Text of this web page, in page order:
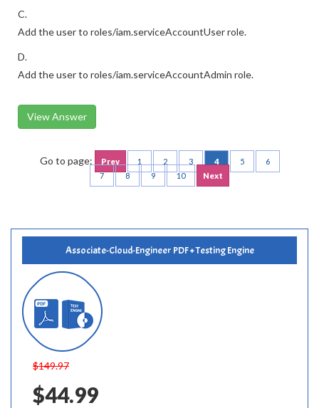
C.
Add the user to roles/iam.serviceAccountUser role.
D.
Add the user to roles/iam.serviceAccountAdmin role.
View Answer
Go to page: Prev 1 2 3 4 5
6
7
8 9 10 Next
Associate-Cloud-Engineer PDF + Testing Engine
$149.97
$44.99